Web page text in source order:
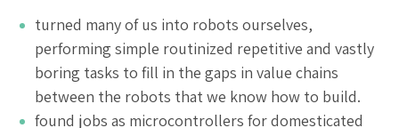
turned many of us into robots ourselves,
performing simple routinized repetitive and vastly
boring tasks to fill in the gaps in value chains
between the robots that we know how to build.
found jobs as microcontrollers for domesticated